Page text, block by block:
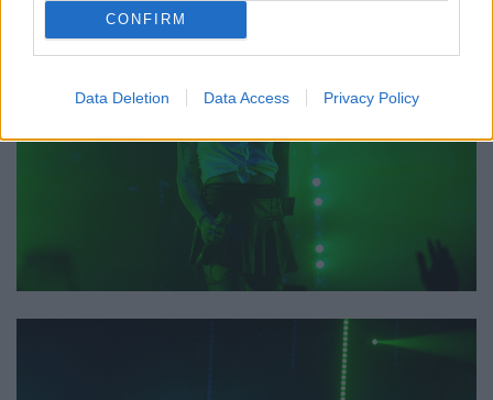
CONFIRM
Data Deletion Data Access Privacy Policy